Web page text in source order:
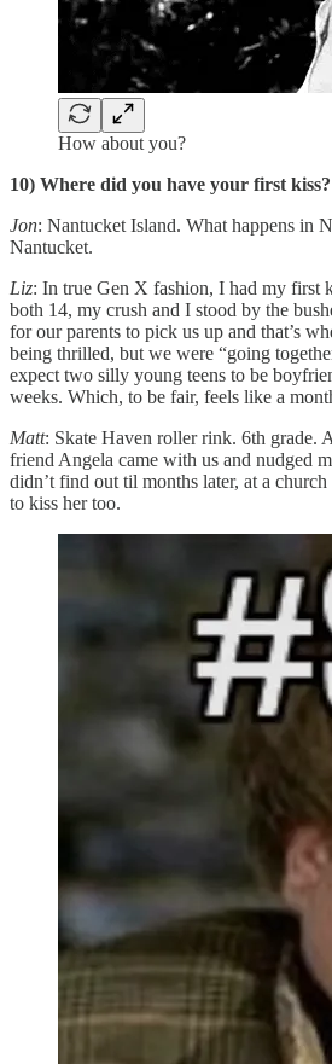
How about you?
10) Where did you have your first
Jon: Nantucket Island. What happens in
Nantucket.
Liz: In true Gen X fashion, I had my first
both 14, my crush and I stood by the
for our parents to pick us up and that’s
being thrilled, but we were “going
expect two silly young teens to be
weeks. Which, to be fair, feels like a
Matt: Skate Haven roller rink. 6th grade.
friend Angela came with us and nudged
didn’t find out til months later, at a
to kiss her too.